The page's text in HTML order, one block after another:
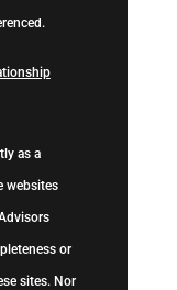
as a
websites
or
sites. Nor